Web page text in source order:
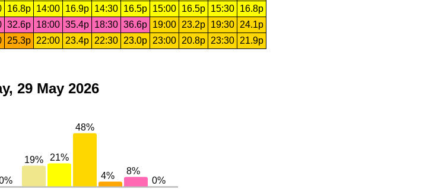
16.8p 14:00 16.9p 14:30 16.5p 15:00 16.5p 15:30
16.8p
32.6p 18:00 35.4p 18:30 36.6p 19:00 23.2p 19:30
24.1p
25.3p 22:00 23.4p 22:30 23.0p 23:00 20.8p 23:30 21.9p
29 May 2026